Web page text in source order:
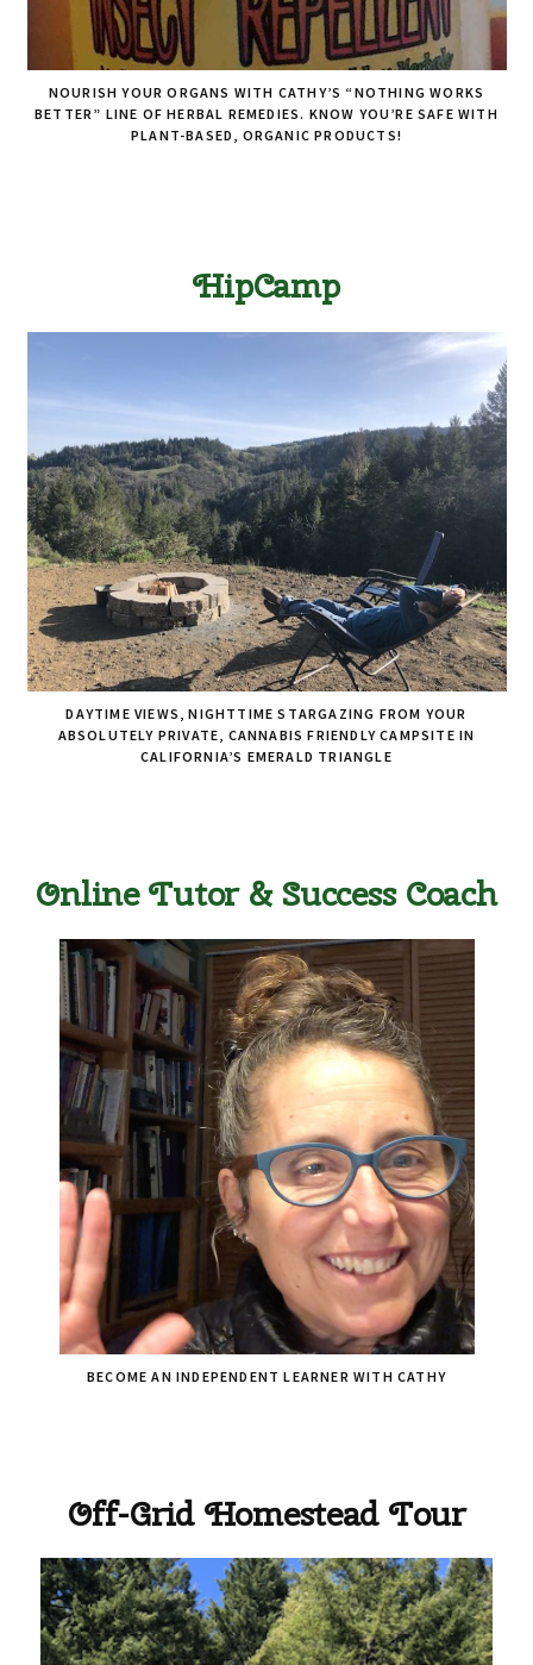
NOURISH YOUR ORGANS WITH CATHY’S “NOTHING WORKS
BETTER” LINE OF HERBAL REMEDIES. KNOW YOU’RE SAFE WITH
PLANT-BASED, ORGANIC PRODUCTS!
HipCamp
DAYTIME VIEWS, NIGHTTIME STARGAZING FROM YOUR
ABSOLUTELY PRIVATE, CANNABIS FRIENDLY CAMPSITE IN
CALIFORNIA’S EMERALD TRIANGLE
Online Tutor & Success Coach
BECOME AN INDEPENDENT LEARNER WITH CATHY
Off-Grid Homestead Tour